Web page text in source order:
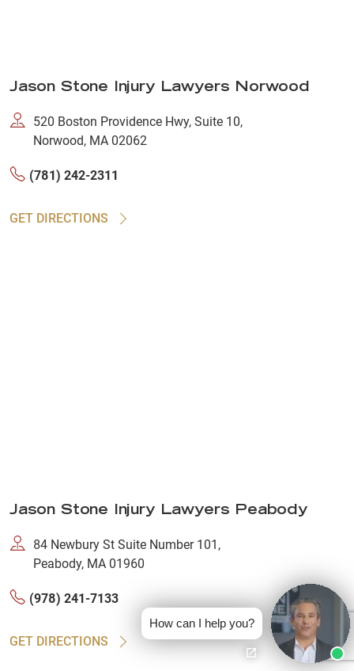
Jason Stone Injury Lawyers Norwood
520 Boston Providence Hwy, Suite 10,
Norwood, MA 02062
(781) 242-2311
GET DIRECTIONS
Jason Stone Injury Lawyers Peabody
84 Newbury St Suite Number 101,
Peabody, MA 01960
(978) 241-7133
GET DIRECTIONS
How can I help you?